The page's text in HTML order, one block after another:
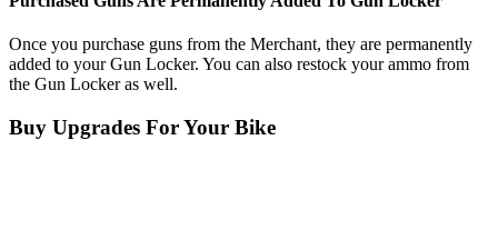
Once you purchase guns from the Merchant, they are permanently
added to your Gun Locker. You can also restock your ammo from
the Gun Locker as well.
Buy Upgrades For Your Bike